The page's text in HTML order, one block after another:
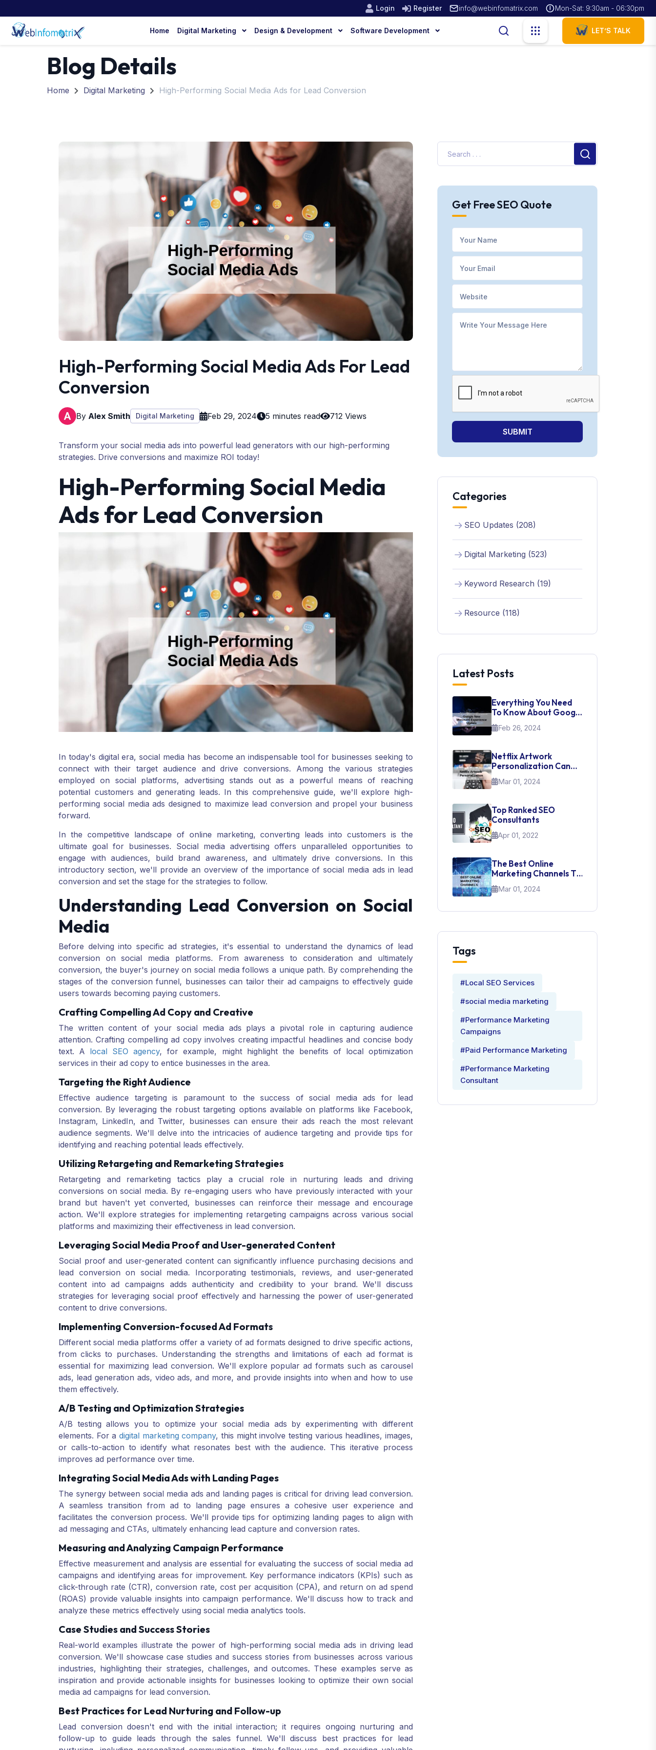
Login Register info@webinfomatrix.com Mon-Sat: 9:30am - 06:30pm
Home Digital Marketing Design & Development Software Development LET’S TALK
Blog Details
Home Digital Marketing High-Performing Social Media Ads for Lead Conversion
High-Performing Social Media Ads For Lead
Conversion
By Alex Smith Digital Marketing Feb 29, 2024 5 minutes read 712 Views
Transform your social media ads into powerful lead generators with our high-performing
strategies. Drive conversions and maximize ROI today!
High-Performing Social Media
Ads for Lead Conversion
In today's digital era, social media has become an indispensable tool for businesses seeking to
connect with their target audience and drive conversions. Among the various strategies
employed on social platforms, advertising stands out as a powerful means of reaching
potential customers and generating leads. In this comprehensive guide, we'll explore high-
performing social media ads designed to maximize lead conversion and propel your business
forward.
In the competitive landscape of online marketing, converting leads into customers is the
ultimate goal for businesses. Social media advertising offers unparalleled opportunities to
engage with audiences, build brand awareness, and ultimately drive conversions. In this
introductory section, we'll provide an overview of the importance of social media ads in lead
conversion and set the stage for the strategies to follow.
Understanding Lead Conversion on Social
Media
Before delving into specific ad strategies, it's essential to understand the dynamics of lead
conversion on social media platforms. From awareness to consideration and ultimately
conversion, the buyer's journey on social media follows a unique path. By comprehending the
stages of the conversion funnel, businesses can tailor their ad campaigns to effectively guide
users towards becoming paying customers.
Crafting Compelling Ad Copy and Creative
The written content of your social media ads plays a pivotal role in capturing audience
attention. Crafting compelling ad copy involves creating impactful headlines and concise body
text. A local SEO agency, for example, might highlight the benefits of local optimization
services in their ad copy to entice businesses in the area.
Targeting the Right Audience
Effective audience targeting is paramount to the success of social media ads for lead
conversion. By leveraging the robust targeting options available on platforms like Facebook,
Instagram, LinkedIn, and Twitter, businesses can ensure their ads reach the most relevant
audience segments. We'll delve into the intricacies of audience targeting and provide tips for
identifying and reaching potential leads effectively.
Utilizing Retargeting and Remarketing Strategies
Retargeting and remarketing tactics play a crucial role in nurturing leads and driving
conversions on social media. By re-engaging users who have previously interacted with your
brand but haven't yet converted, businesses can reinforce their message and encourage
action. We'll explore strategies for implementing retargeting campaigns across various social
platforms and maximizing their effectiveness in lead conversion.
Leveraging Social Media Proof and User-generated Content
Social proof and user-generated content can significantly influence purchasing decisions and
lead conversion on social media. Incorporating testimonials, reviews, and user-generated
content into ad campaigns adds authenticity and credibility to your brand. We'll discuss
strategies for leveraging social proof effectively and harnessing the power of user-generated
content to drive conversions.
Implementing Conversion-focused Ad Formats
Different social media platforms offer a variety of ad formats designed to drive specific actions,
from clicks to purchases. Understanding the strengths and limitations of each ad format is
essential for maximizing lead conversion. We'll explore popular ad formats such as carousel
ads, lead generation ads, video ads, and more, and provide insights into when and how to use
them effectively.
A/B Testing and Optimization Strategies
A/B testing allows you to optimize your social media ads by experimenting with different
elements. For a digital marketing company, this might involve testing various headlines, images,
or calls-to-action to identify what resonates best with the audience. This iterative process
improves ad performance over time.
Integrating Social Media Ads with Landing Pages
The synergy between social media ads and landing pages is critical for driving lead conversion.
A seamless transition from ad to landing page ensures a cohesive user experience and
facilitates the conversion process. We'll provide tips for optimizing landing pages to align with
ad messaging and CTAs, ultimately enhancing lead capture and conversion rates.
Measuring and Analyzing Campaign Performance
Effective measurement and analysis are essential for evaluating the success of social media ad
campaigns and identifying areas for improvement. Key performance indicators (KPIs) such as
click-through rate (CTR), conversion rate, cost per acquisition (CPA), and return on ad spend
(ROAS) provide valuable insights into campaign performance. We'll discuss how to track and
analyze these metrics effectively using social media analytics tools.
Case Studies and Success Stories
Real-world examples illustrate the power of high-performing social media ads in driving lead
conversion. We'll showcase case studies and success stories from businesses across various
industries, highlighting their strategies, challenges, and outcomes. These examples serve as
inspiration and provide actionable insights for businesses looking to optimize their own social
media ad campaigns for lead conversion.
Best Practices for Lead Nurturing and Follow-up
Lead conversion doesn't end with the initial interaction; it requires ongoing nurturing and
follow-up to guide leads through the sales funnel. We'll discuss best practices for lead
Get Free SEO Quote
SUBMIT
Categories
SEO Updates (208)
Digital Marketing (523)
Keyword Research (19)
Resource (118)
Latest Posts
Everything You Need
To Know About Google
New Merchant
Experience Update
Feb 26, 2024
Netflix Artwork
Personalization Can
Teach Us About UI Web
Design
Mar 01, 2024
Top Ranked SEO
Consultants
Apr 01, 2022
The Best Online
Marketing Channels To
Promote Your Brand
Mar 01, 2024
Tags
#Local SEO Services
#social media marketing
#Performance Marketing
Campaigns
#Paid Performance Marketing
#Performance Marketing
Consultant